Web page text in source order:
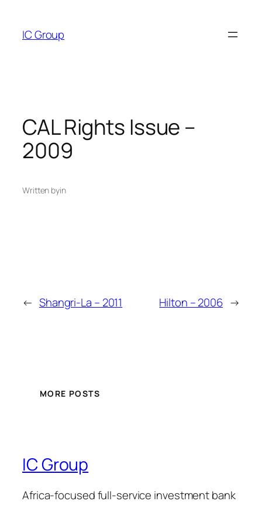
content
IC Group
CAL Rights Issue –
2009
Written byin
← Shangri-La – 2011 Hilton – 2006 →
MORE POSTS
IC Group
Africa-focused full-service investment bank